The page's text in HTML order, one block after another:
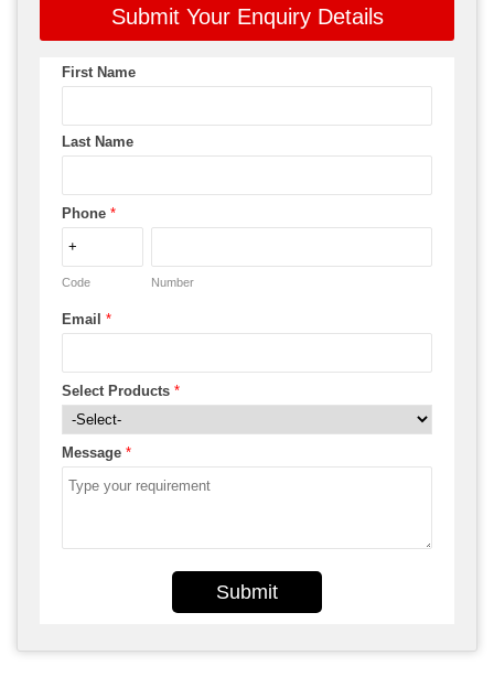
Submit Your Enquiry Details
First Name
Last Name
Phone *
Code Number
Email *
Select Products *
Message *
Submit